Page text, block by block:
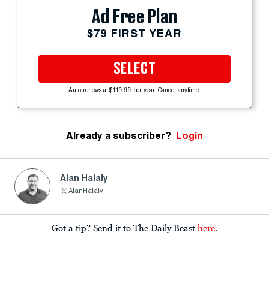
Ad Free Plan
$79 FIRST YEAR
SELECT
Auto-renews at $119.99 per year. Cancel anytime.
Already a subscriber? Login
Alan Halaly
AlanHalaly
Got a tip? Send it to The Daily Beast here.